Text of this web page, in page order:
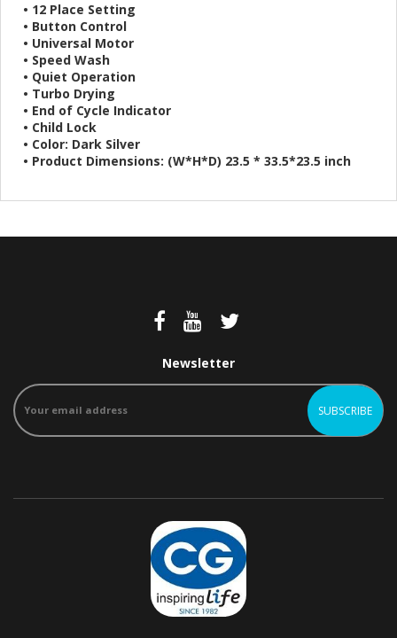
• 12 Place Setting
• Button Control
• Universal Motor
• Speed Wash
• Quiet Operation
• Turbo Drying
• End of Cycle Indicator
• Child Lock
• Color: Dark Silver
• Product Dimensions: (W*H*D) 23.5 * 33.5*23.5 inch
Newsletter